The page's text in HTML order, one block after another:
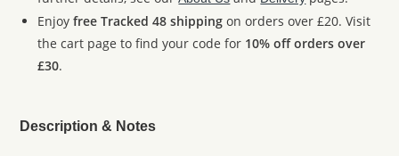
Enjoyfree Tracked 48 shipping on orders over £20. Visit
the cart page to find your code for 10% off orders over
£30.
Description & Notes